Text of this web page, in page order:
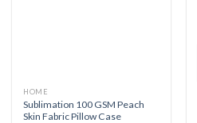
HOME
Sublimation 100 GSM Peach
Skin Fabric Pillow Case